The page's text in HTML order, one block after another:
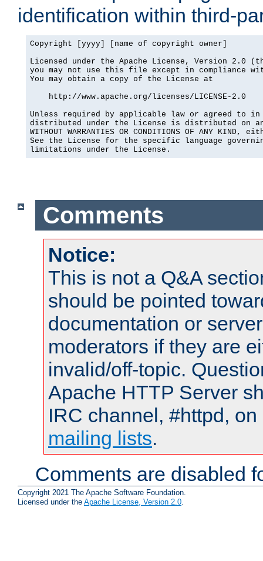
identification within third-
Copyright [yyyy] [name of copyright owner]
Licensed under the Apache License, Version 2.0
you may not use this file except in compliance
You may obtain a copy of the License at
    http://www.apache.org/licenses/LICENSE-2.0
Unless required by applicable law or agreed to
distributed under the License is distributed on an
WITHOUT WARRANTIES OR CONDITIONS OF ANY
See the License for the specific language
limitations under the License.
Comments
Notice:
This is not a Q&A
should be pointed
documentation or
moderators if they are
invalid/off-topic.
Apache HTTP Server
IRC channel, #httpd,
mailing lists.
Comments are disabled
Copyright 2021 The Apache Software Foundation.
Licensed under the Apache License, Version 2.0.